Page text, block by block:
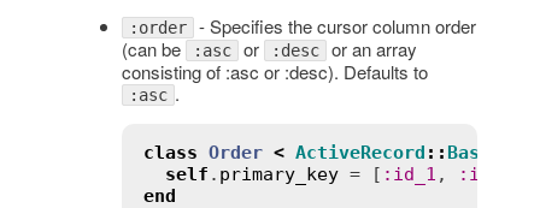
:order - Specifies the cursor column order
(can be
:asc or :desc or an array
consisting of :asc or :desc). Defaults to
:asc .
class Order < ActiveRecord :: Base
self . primary_key = [ : id_1 , : id_2
end